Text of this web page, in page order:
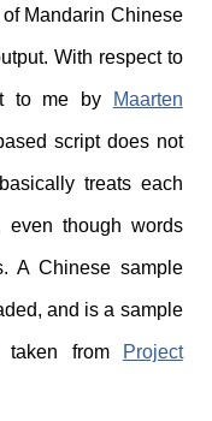
Mandarin Chinese
With respect to
to me by Maarten
script does not
treats each
even though words
A Chinese sample
and is a sample
taken from Project